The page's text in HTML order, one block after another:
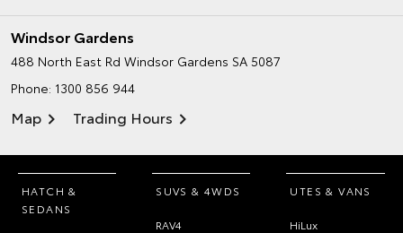
Windsor Gardens
488 North East Rd Windsor Gardens SA 5087
Phone: 1300 856 944
Map Trading Hours
HATCH &
SEDANS
SUVS & 4WDS
RAV4
UTES & VANS
HiLux